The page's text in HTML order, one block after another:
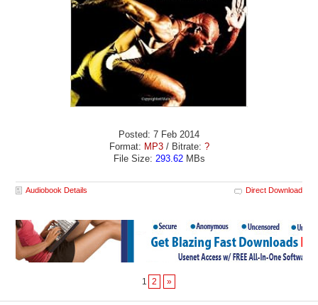
Posted: 7 Feb 2014
Format: MP3/ Bitrate: ?
File Size: 293.62MBs
Audiobook Details Direct Download
1 2 »